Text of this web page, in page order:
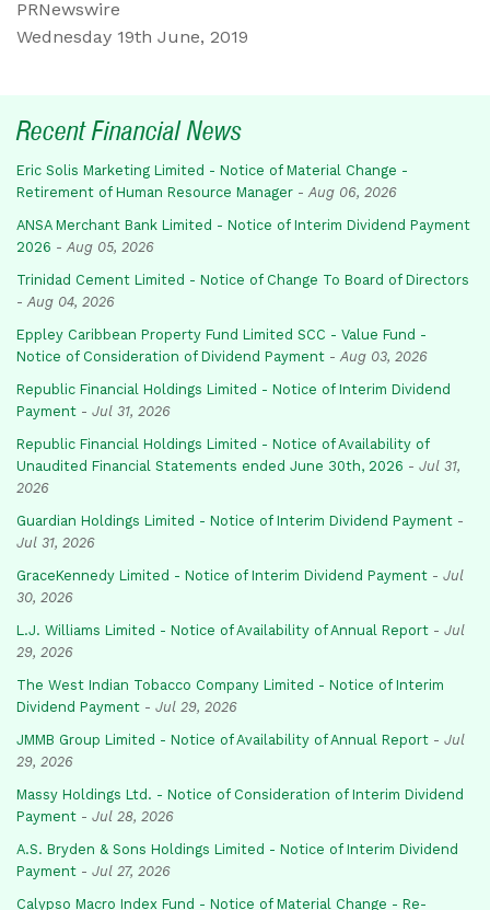
PRNewswire
Wednesday 19th June, 2019
Recent Financial News
Eric Solis Marketing Limited - Notice of Material Change -
Retirement of Human Resource Manager - Aug 06, 2026
ANSA Merchant Bank Limited - Notice of Interim Dividend Payment
2026 - Aug 05, 2026
Trinidad Cement Limited - Notice of Change To Board of Directors
- Aug 04, 2026
Eppley Caribbean Property Fund Limited SCC - Value Fund -
Notice of Consideration of Dividend Payment - Aug 03, 2026
Republic Financial Holdings Limited - Notice of Interim Dividend
Payment - Jul 31, 2026
Republic Financial Holdings Limited - Notice of Availability of
Unaudited Financial Statements ended June 30th, 2026 - Jul 31,
2026
Guardian Holdings Limited - Notice of Interim Dividend Payment -
Jul 31, 2026
GraceKennedy Limited - Notice of Interim Dividend Payment - Jul
30, 2026
L.J. Williams Limited - Notice of Availability of Annual Report - Jul
29, 2026
The West Indian Tobacco Company Limited - Notice of Interim
Dividend Payment - Jul 29, 2026
JMMB Group Limited - Notice of Availability of Annual Report - Jul
29, 2026
Massy Holdings Ltd. - Notice of Consideration of Interim Dividend
Payment - Jul 28, 2026
A.S. Bryden & Sons Holdings Limited - Notice of Interim Dividend
Payment - Jul 27, 2026
Calypso Macro Index Fund - Notice of Material Change - Re-